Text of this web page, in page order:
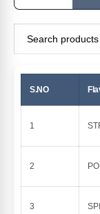
S.NO
1
2
3